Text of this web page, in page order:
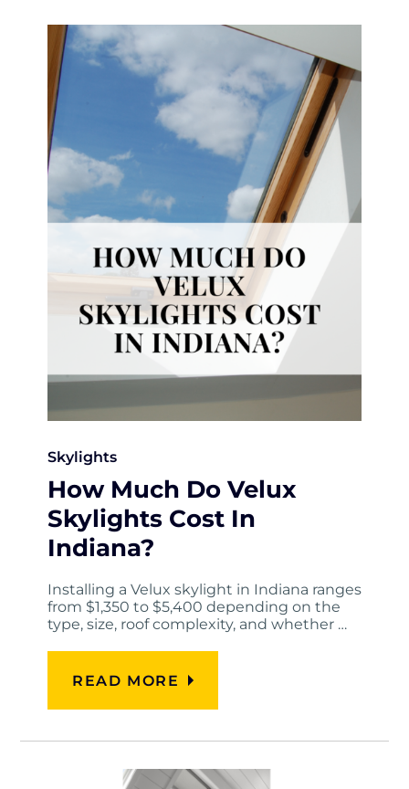
Skylights
How Much Do Velux
Skylights Cost In
Indiana?
Installing a Velux skylight in Indiana ranges
from $1,350 to $5,400 depending on the
type, size, roof complexity, and whether …
READ MORE